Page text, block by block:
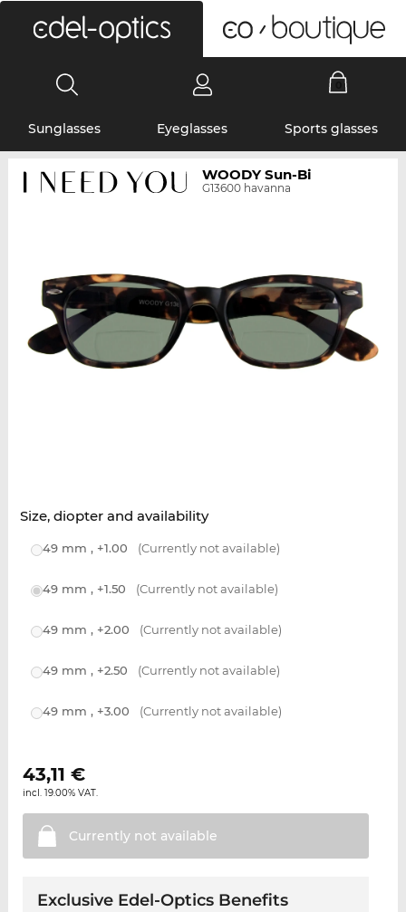
Sunglasses Eyeglasses Sports glasses
WOODY Sun-Bi
G13600 havanna
Size, diopter and availability
49 mm , +1.00 (Currently not available)
49 mm , +1.50 (Currently not available)
49 mm , +2.00 (Currently not available)
49 mm , +2.50 (Currently not available)
49 mm , +3.00 (Currently not available)
43,11 €
incl. 19.00% VAT.
Currently not available
Exclusive Edel-Optics Benefits